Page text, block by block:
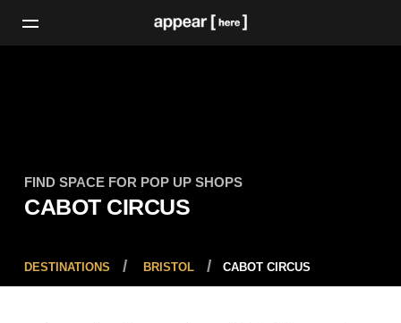
FIND SPACE FOR POP UP SHOPS
CABOT CIRCUS
DESTINATIONS BRISTOL CABOT CIRCUS